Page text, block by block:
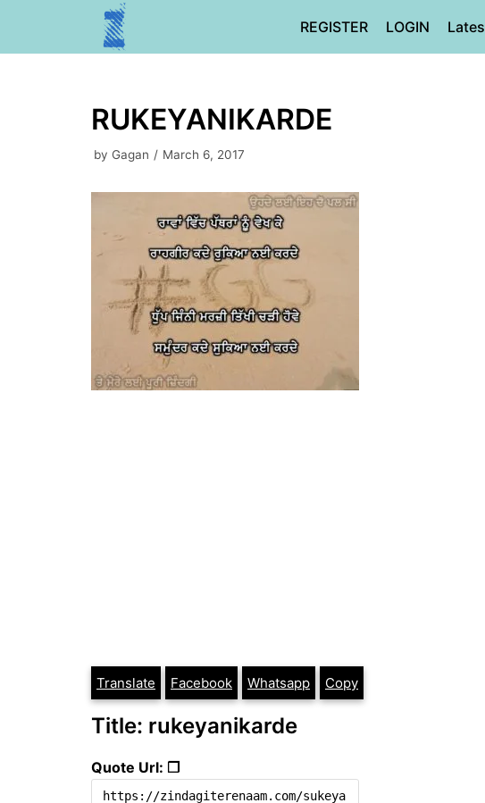
REGISTER LOGIN
RUKEYANIKARDE
by Gagan March 6, 2017
Translate Facebook Whatsapp Copy
Title: rukeyanikarde
Quote Url: ❐